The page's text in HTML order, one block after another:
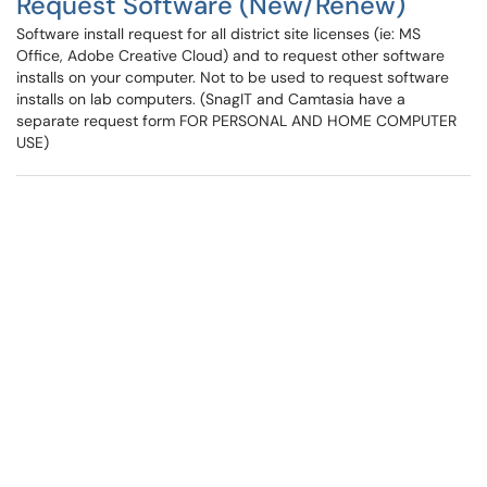
Software install request for all district site licenses (ie: MS
Office, Adobe Creative Cloud) and to request other software
installs on your computer. Not to be used to request software
installs on lab computers. (SnagIT and Camtasia have a
separate request form FOR PERSONAL AND HOME COMPUTER
USE)